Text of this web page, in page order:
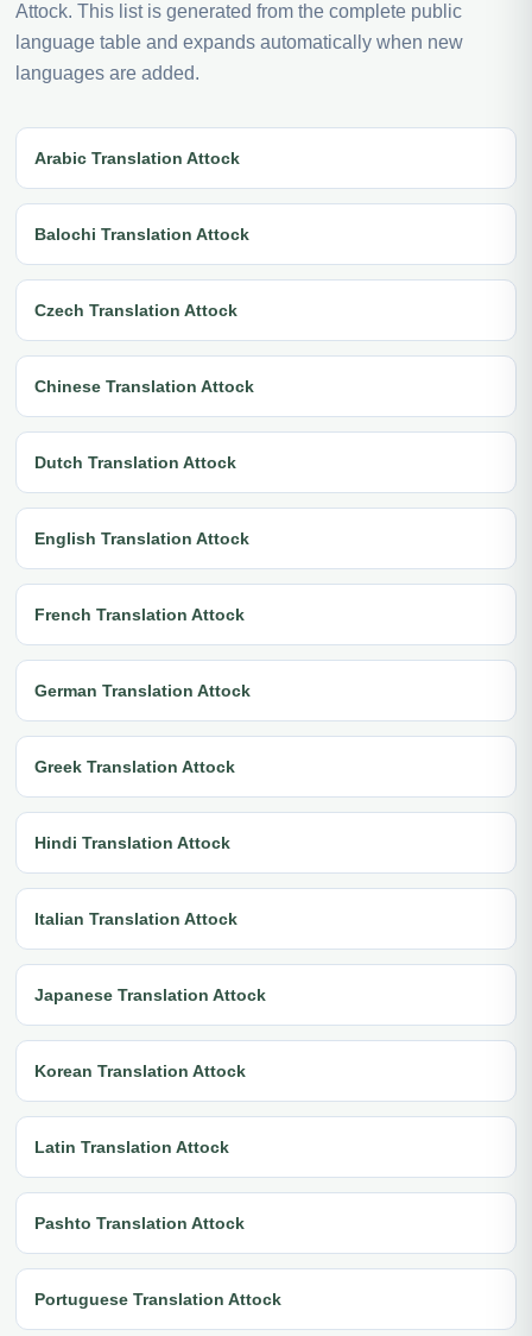
Attock. This list is generated from the complete public
language table and expands automatically when new
languages are added.
Arabic Translation Attock
Balochi Translation Attock
Czech Translation Attock
Chinese Translation Attock
Dutch Translation Attock
English Translation Attock
French Translation Attock
German Translation Attock
Greek Translation Attock
Hindi Translation Attock
Italian Translation Attock
Japanese Translation Attock
Korean Translation Attock
Latin Translation Attock
Pashto Translation Attock
Portuguese Translation Attock